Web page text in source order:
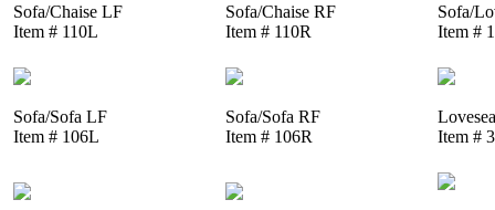
Sofa/Chaise LF
Item # 110L
Sofa/Chaise RF
Item # 110R
Sofa/
Item #
Sofa/Sofa LF
Item # 106L
Sofa/Sofa RF
Item # 106R
Item #